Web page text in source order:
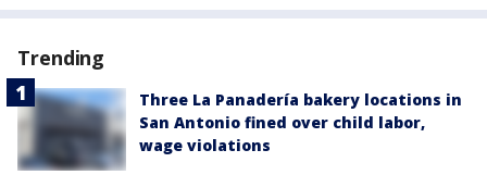
Trending
Three La Panadería bakery locations in
San Antonio fined over child labor,
wage violations